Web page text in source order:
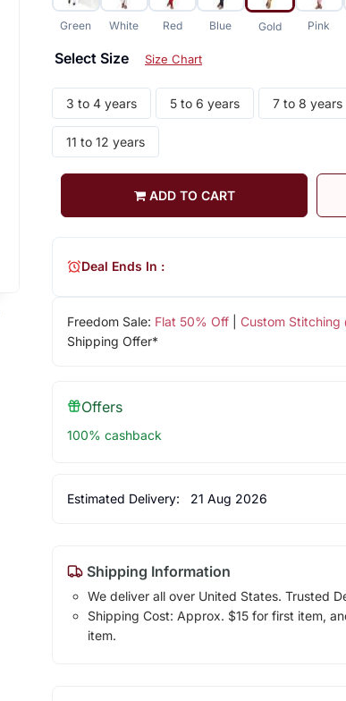
Green White Red Blue Gold Pink
Select Size Size Chart
3 to 4 years 5 to 6 years 7 to 8 years
11 to 12 years
ADD TO CART
Freedom Sale: Flat 50% Off| Custom Stitching
Shipping Offer*
Deal Ends In :
Offers
100% cashback
Estimated Delivery: 21 Aug 2026
Shipping Information
We deliver all over United States. Trusted
Shipping Cost: Approx. $15 for first item,
item.